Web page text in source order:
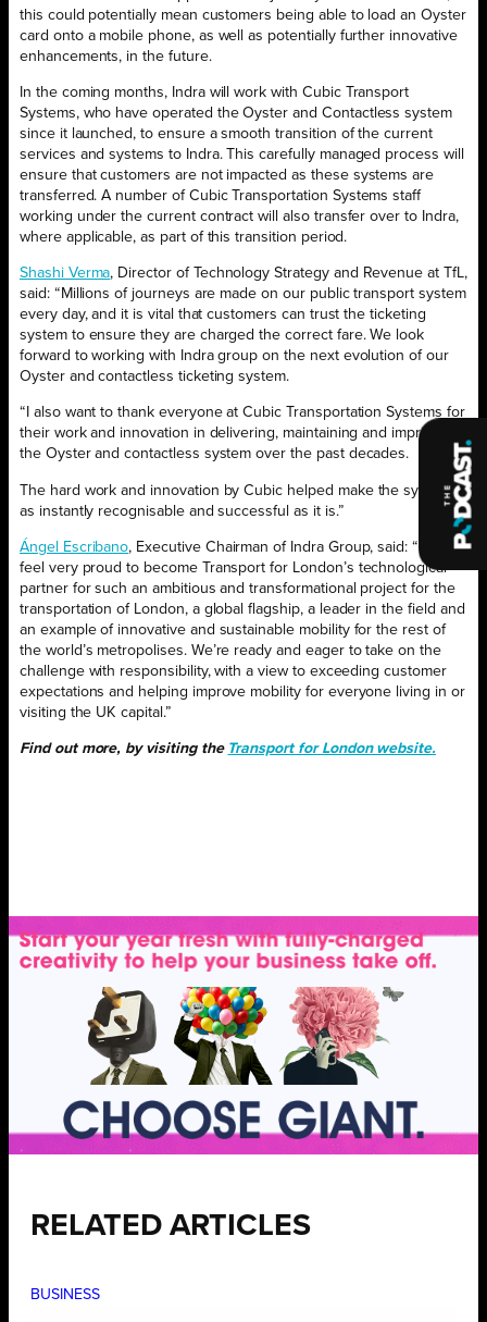
this could potentially mean customers being able to load an Oyster
card onto a mobile phone, as well as potentially further innovative
enhancements, in the future.
In the coming months, Indra will work with Cubic Transport
Systems, who have operated the Oyster and Contactless system
since it launched, to ensure a smooth transition of the current
services and systems to Indra. This carefully managed process will
ensure that customers are not impacted as these systems are
transferred. A number of Cubic Transportation Systems staff
working under the current contract will also transfer over to Indra,
where applicable, as part of this transition period.
Shashi Verma, Director of Technology Strategy and Revenue at TfL,
said: “Millions of journeys are made on our public transport system
every day, and it is vital that customers can trust the ticketing
system to ensure they are charged the correct fare. We look
forward to working with Indra group on the next evolution of our
Oyster and contactless ticketing system.
“I also want to thank everyone at Cubic Transportation Systems for
their work and innovation in delivering, maintaining and improving
the Oyster and contactless system over the past decades.
The hard work and innovation by Cubic helped make the system
as instantly recognisable and successful as it is.”
Ángel Escribano, Executive Chairman of Indra Group, said: “We
feel very proud to become Transport for London’s technological
partner for such an ambitious and transformational project for the
transportation of London, a global flagship, a leader in the field and
an example of innovative and sustainable mobility for the rest of
the world’s metropolises. We’re ready and eager to take on the
challenge with responsibility, with a view to exceeding customer
expectations and helping improve mobility for everyone living in or
visiting the UK capital.”
Find out more, by visiting the Transport for London website.
RELATED ARTICLES
BUSINESS